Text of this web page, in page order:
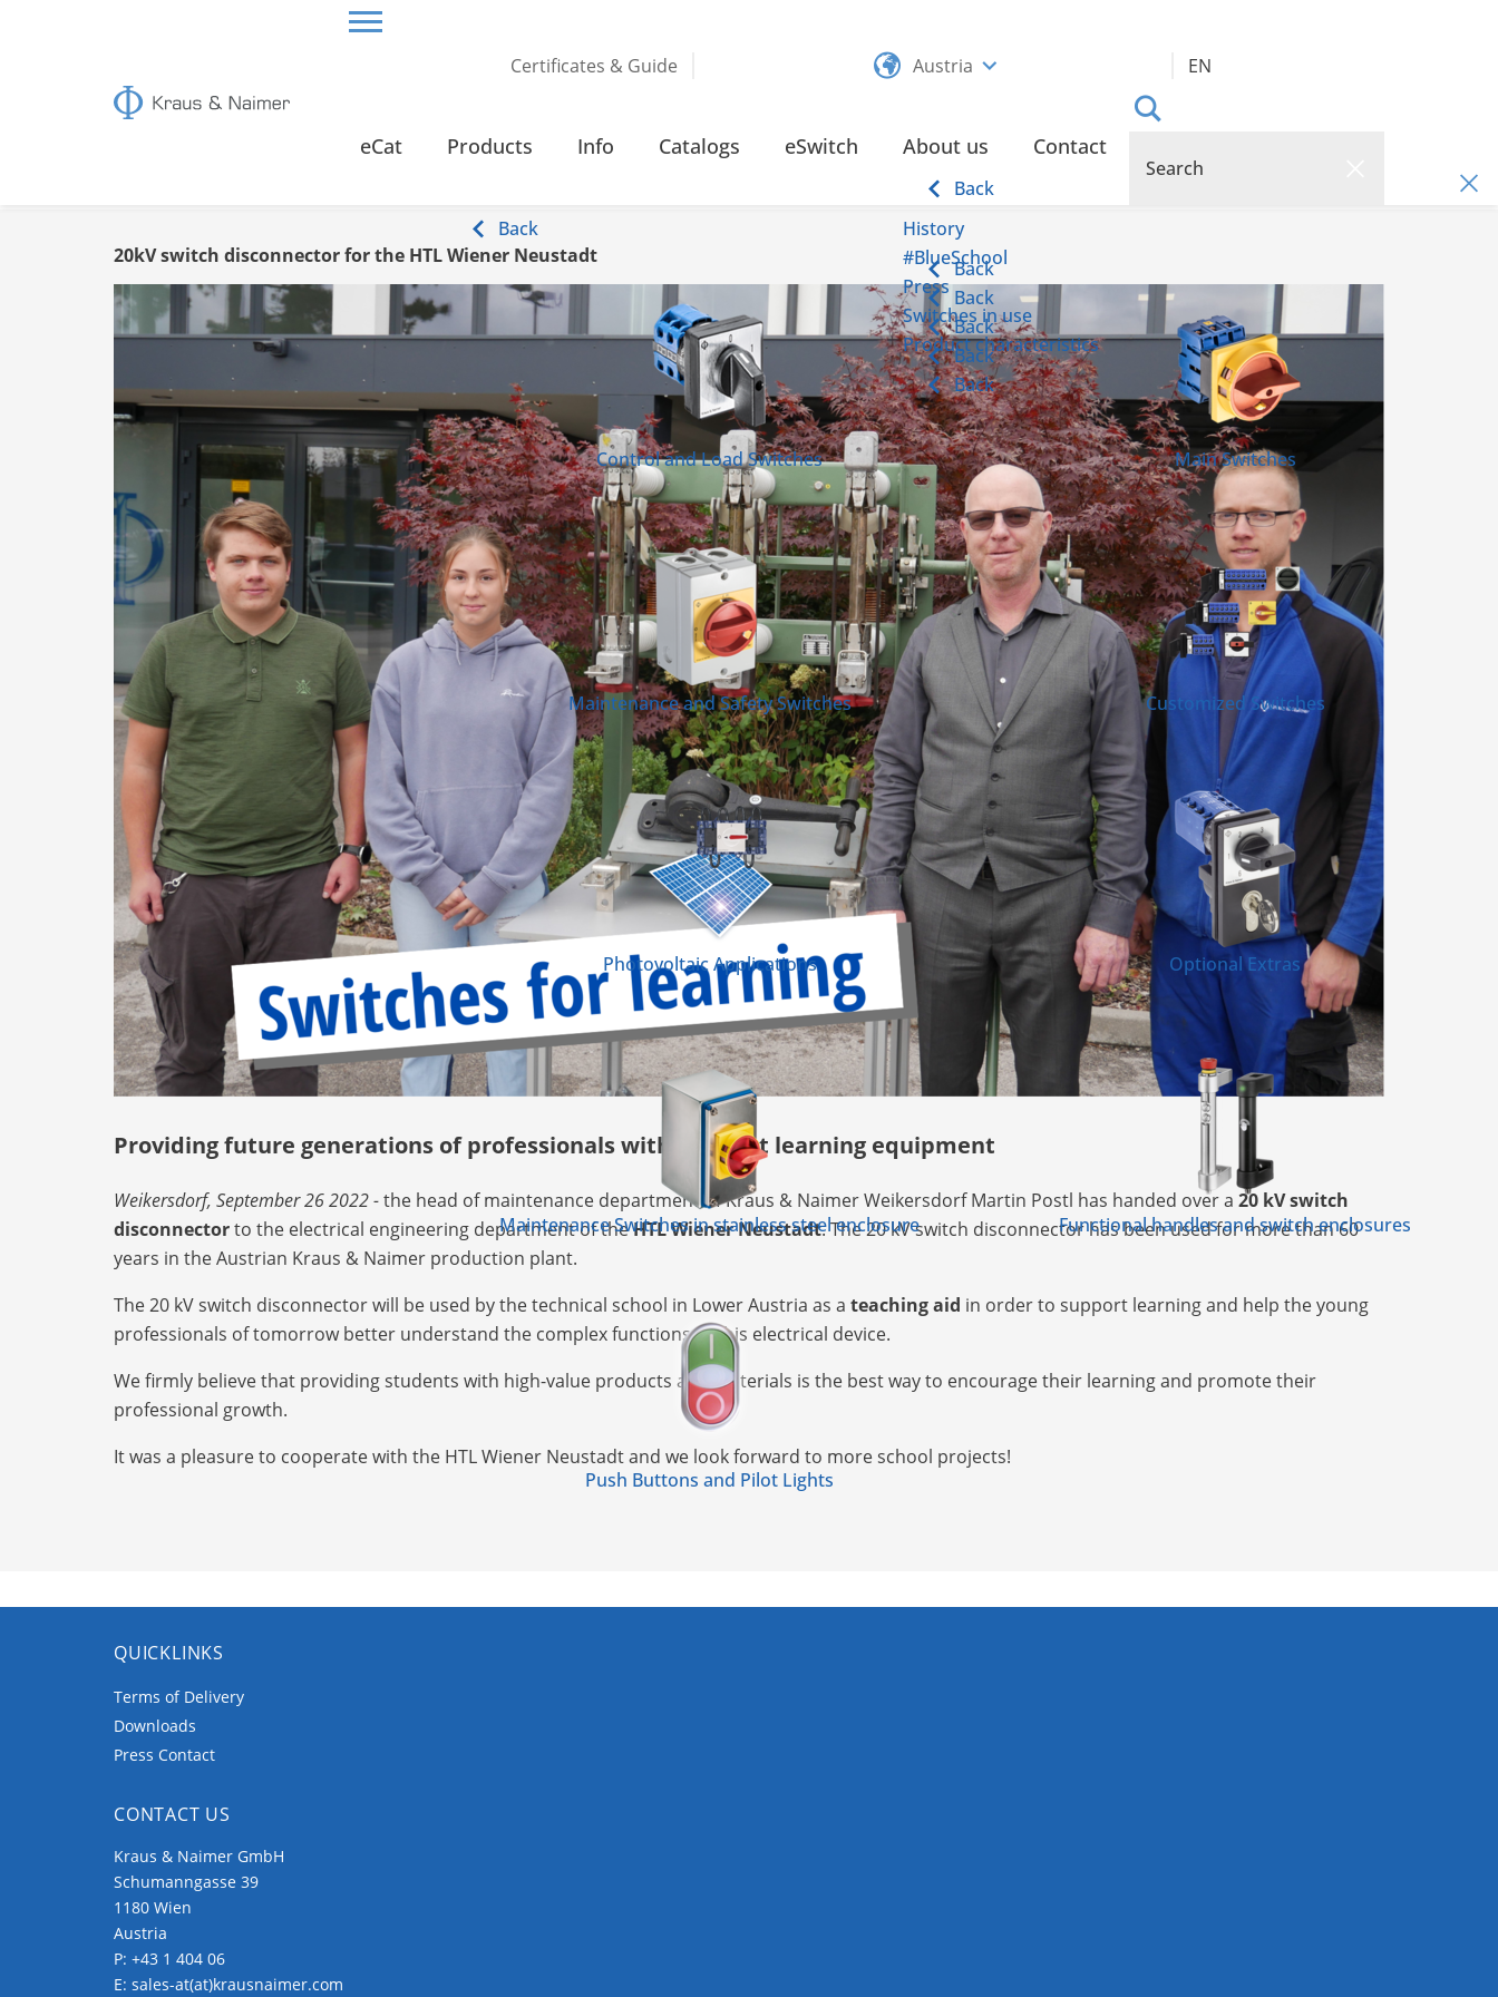
Certificates & Guide Austria EN
eCat Products
Back
Control and Load Switches Main Switches
Maintenance and Safety Switches Customized Switches
Photovoltaic Applications Optional Extras
Maintenance Switches in stainless steel enclosure Functional handles and switch enclosures
Push Buttons and Pilot Lights
Info Catalogs eSwitch About us
Back
History
Back
#BlueSchool
Back
Press
Back
Switches in use
Back
Product characteristics
Back
Contact
HOME
20kV switch disconnector for the HTL Wiener Neustadt
Providing future generations of professionals with the best learning equipment
Weikersdorf, September 26 2022 -the head of maintenance department of Kraus & Naimer Weikersdorf Martin Postl has handed over a 20 kV switch
disconnectorto the electrical engineering department of theHTL Wiener Neustadt. The 20 kV switch disconnector has been used for more than 60
years in the Austrian Kraus & Naimer production plant.
The 20 kV switch disconnector will be used by the technical school in Lower Austria as a teaching aid in order to support learning and help the young
professionals of tomorrow better understand the complex functions of this electrical device.
We firmly believe that providing students with high-value products and materials is the best way to encourage their learning and promote their
professional growth.
It was a pleasure to cooperate with the HTL Wiener Neustadt and we look forward to more school projects!
QUICKLINKS
Terms of Delivery
Downloads
Press Contact
CONTACT US
Kraus & Naimer GmbH
Schumanngasse 39
1180 Wien
Austria
P: +43 1 404 06
E: sales-at(at)krausnaimer.com